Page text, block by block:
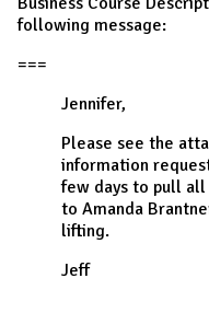
following message:
===
Jennifer,
Please see the
information
few days to pull
to Amanda
lifting.
Jeff